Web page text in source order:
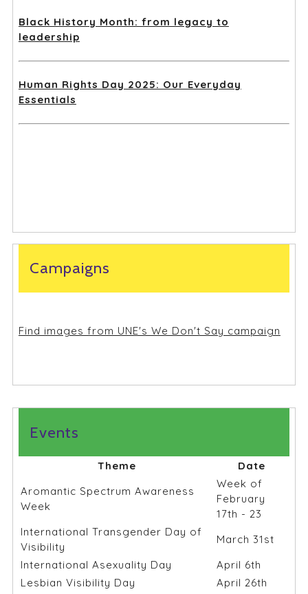
Black History Month: from legacy to
leadership
Human Rights Day 2025: Our Everyday
Essentials
Campaigns
Find images from UNE's We Don't Say campaign
Events
Theme
Date
Aromantic Spectrum Awareness
Week
Week of
February
17th - 23
International Transgender Day of
Visibility
March 31st
International Asexuality Day
April 6th
Lesbian Visibility Day
April 26th